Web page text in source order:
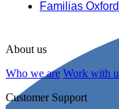
Familias Oxford
About us
Who we are Work with
Customer Support